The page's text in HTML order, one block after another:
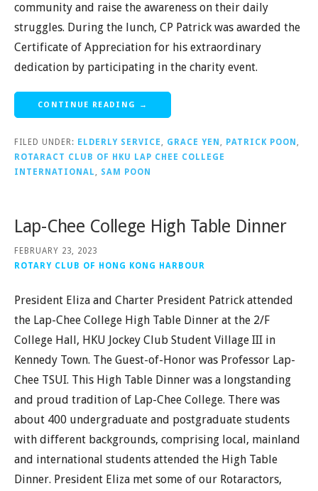
community and raise the awareness on their daily
struggles. During the lunch, CP Patrick was awarded the
Certificate of Appreciation for his extraordinary
dedication by participating in the charity event.
CONTINUE READING →
FILED UNDER: ELDERLY SERVICE , GRACE YEN , PATRICK POON ,
ROTARACT CLUB OF HKU LAP CHEE COLLEGE
INTERNATIONAL , SAM POON
Lap-Chee College High Table Dinner
FEBRUARY 23, 2023
ROTARY CLUB OF HONG KONG HARBOUR
President Eliza and Charter President Patrick attended
the Lap-Chee College High Table Dinner at the 2/F
College Hall, HKU Jockey Club Student Village III in
Kennedy Town. The Guest-of-Honor was Professor Lap-
Chee TSUI. This High Table Dinner was a longstanding
and proud tradition of Lap-Chee College. There was
about 400 undergraduate and postgraduate students
with different backgrounds, comprising local, mainland
and international students attended the High Table
Dinner. President Eliza met some of our Rotaractors,